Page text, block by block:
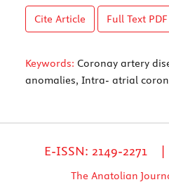
Cite Article Full Text PDF
Keywords: Coronay artery
anomalies, Intra- atrial
E-ISSN: 2149-2271
The Anatolian